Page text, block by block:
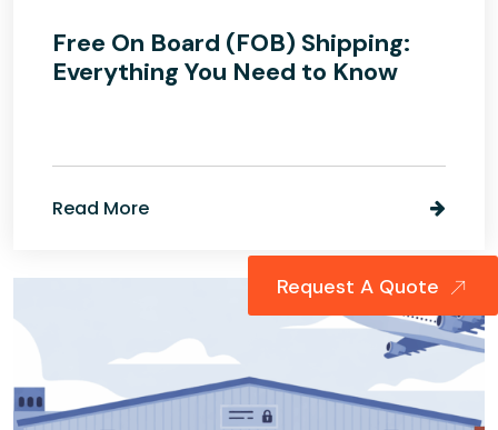
Free On Board (FOB) Shipping:
Everything You Need to Know
Read More
Request A Quote